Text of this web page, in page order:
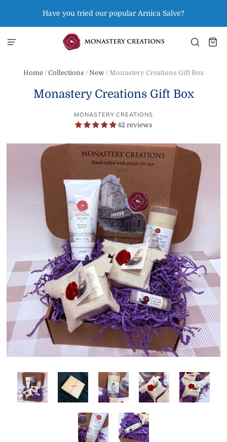
Have you tried our popular Arnica Salve?
Home / Collections / New / Monastery Creations Gift Box
Monastery Creations Gift Box
MONASTERY CREATIONS
42 reviews